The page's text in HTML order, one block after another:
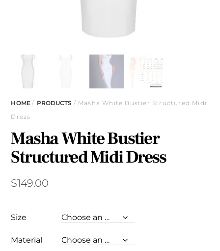
HOME/ PRODUCTS / Masha White Bustier Structured Midi
Dress
Masha White Bustier
Structured Midi Dress
$149.00
Size
Material